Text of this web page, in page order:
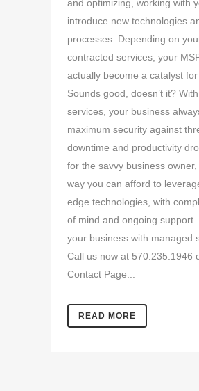
and optimizing, working with
introduce new technologies
processes. Depending on
contracted services, your
actually become a catalyst for
Sounds good, doesn’t it?
services, your business
maximum security against
downtime and productivity
for the savvy business owner,
way you can afford to
edge technologies, with
of mind and ongoing support.
your business with managed
Call us now at 570.235.1946
Contact Page...
READ MORE